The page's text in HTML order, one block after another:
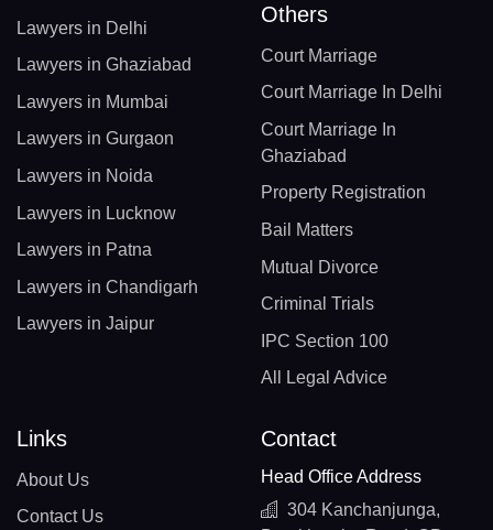
Lawyers in Delhi
Lawyers in Ghaziabad
Lawyers in Mumbai
Lawyers in Gurgaon
Lawyers in Noida
Lawyers in Lucknow
Lawyers in Patna
Lawyers in Chandigarh
Lawyers in Jaipur
Others
Court Marriage
Court Marriage In Delhi
Court Marriage In
Ghaziabad
Property Registration
Bail Matters
Mutual Divorce
Criminal Trials
IPC Section 100
All Legal Advice
Links
About Us
Contact Us
Contact
Head Office Address
304 Kanchanjunga,